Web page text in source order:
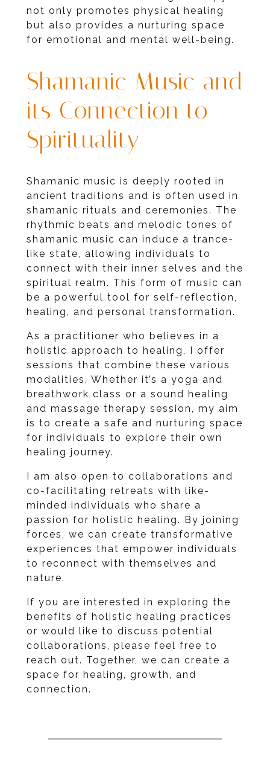
not only promotes physical healing
but also provides a nurturing space
for emotional and mental well-being.
Shamanic Music and
its Connection to
Spirituality
Shamanic music is deeply rooted in
ancient traditions and is often used in
shamanic rituals and ceremonies. The
rhythmic beats and melodic tones of
shamanic music can induce a trance-
like state, allowing individuals to
connect with their inner selves and the
spiritual realm. This form of music can
be a powerful tool for self-reflection,
healing, and personal transformation.
As a practitioner who believes in a
holistic approach to healing, I offer
sessions that combine these various
modalities. Whether it’s a yoga and
breathwork class or a sound healing
and massage therapy session, my aim
is to create a safe and nurturing space
for individuals to explore their own
healing journey.
I am also open to collaborations and
co-facilitating retreats with like-
minded individuals who share a
passion for holistic healing. By joining
forces, we can create transformative
experiences that empower individuals
to reconnect with themselves and
nature.
If you are interested in exploring the
benefits of holistic healing practices
or would like to discuss potential
collaborations, please feel free to
reach out. Together, we can create a
space for healing, growth, and
connection.